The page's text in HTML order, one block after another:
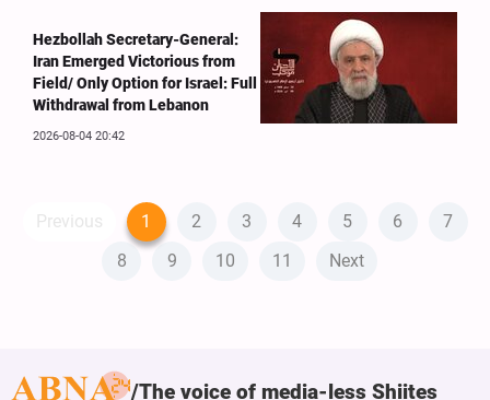
Hezbollah Secretary-General:
Iran Emerged Victorious from
Field/ Only Option for Israel: Full
Withdrawal from Lebanon
2026-08-04 20:42
Previous 1 2 3 4 5 6
7
8
9 10 11 Next
The voice of media-less Shiites